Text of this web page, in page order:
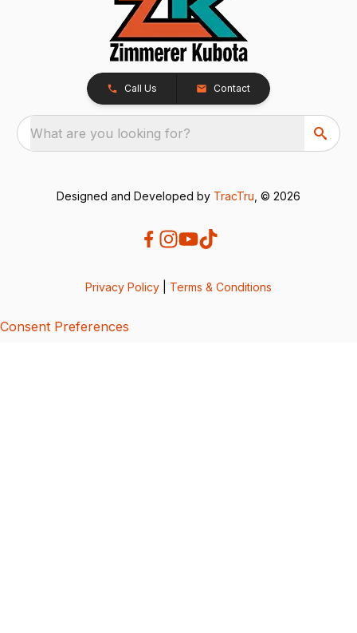
Call Us Contact
What are you looking for?
Designed and Developed by TracTru , © 2026
Privacy Policy Terms & Conditions
Consent Preferences